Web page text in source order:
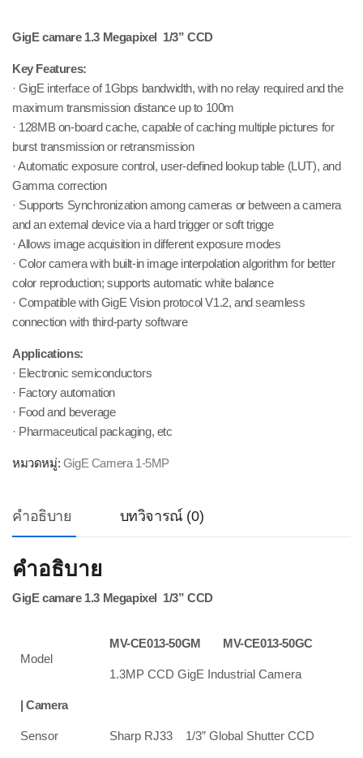
GigE camare 1.3 Megapixel 1/3” CCD
Key Features:
· GigE interface of 1Gbps bandwidth, with no relay required and the
maximum transmission distance up to 100m
· 128MB on-board cache, capable of caching multiple pictures for
burst transmission or retransmission
· Automatic exposure control, user-defined lookup table (LUT), and
Gamma correction
· Supports Synchronization among cameras or between a camera
and an external device via a hard trigger or soft trigge
· Allows image acquisition in different exposure modes
· Color camera with built-in image interpolation algorithm for better
color reproduction; supports automatic white balance
· Compatible with GigE Vision protocol V1.2, and seamless
connection with third-party software
Applications:
· Electronic semiconductors
· Factory automation
· Food and beverage
· Pharmaceutical packaging, etc
หมวดหมู่: GigE Camera 1-5MP
คำอธิบาย บทวิจารณ์ (0)
คำอธิบาย
GigE camare 1.3 Megapixel 1/3” CCD
Model
MV-CE013-50GM MV-CE013-50GC
1.3MP CCD GigE Industrial Camera
| Camera
Sensor Sharp RJ33 1/3” Global Shutter CCD